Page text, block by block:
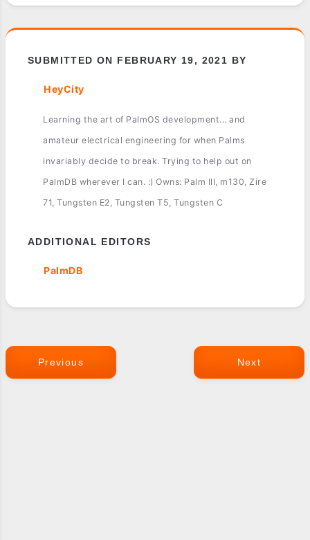
SUBMITTED ON FEBRUARY 19, 2021 BY
HeyCity
Learning the art of PalmOS development... and
amateur electrical engineering for when Palms
invariably decide to break. Trying to help out on
PalmDB wherever I can. :) Owns: Palm III, m130, Zire
71, Tungsten E2, Tungsten T5, Tungsten C
ADDITIONAL EDITORS
PalmDB
Previous Next